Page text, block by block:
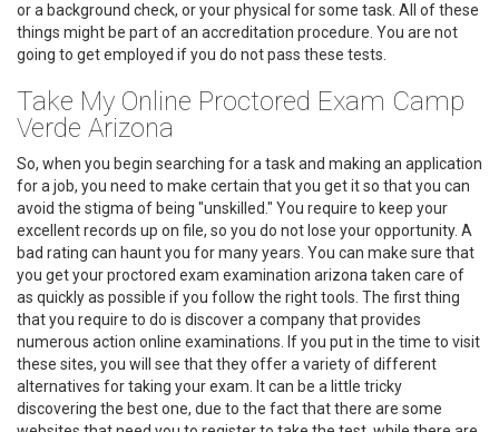
or a background check, or your physical for some task. All of these
things might be part of an accreditation procedure. You are not
going to get employed if you do not pass these tests.
Take My Online Proctored Exam Camp
Verde Arizona
So, when you begin searching for a task and making an application
for a job, you need to make certain that you get it so that you can
avoid the stigma of being "unskilled." You require to keep your
excellent records up on file, so you do not lose your opportunity. A
bad rating can haunt you for many years. You can make sure that
you get your proctored exam examination arizona taken care of
as quickly as possible if you follow the right tools. The first thing
that you require to do is discover a company that provides
numerous action online examinations. If you put in the time to visit
these sites, you will see that they offer a variety of different
alternatives for taking your exam. It can be a little tricky
discovering the best one, due to the fact that there are some